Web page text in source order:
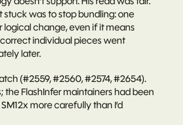
stuck was to stop bundling: one
logical change, even if it means
correct individual pieces went
later.
(#2559, #2560, #2574, #2654).
the FlashInfer maintainers had been
more carefully than I’d